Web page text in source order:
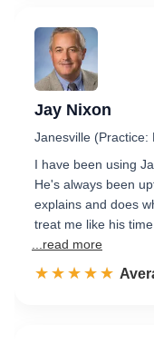
Jay Nixon
Janesville (Practice:
I have been using
He's always been
explains and does
treat me like his
...read more
☆☆☆☆☆
★★★★★